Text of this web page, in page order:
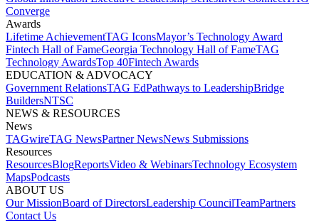
Converge
Awards
Lifetime Achievement​TAG Icons​Mayor’s Technology Award​
Fintech Hall of Fame​Georgia Technology Hall of Fame​TAG
Technology Awards​Top 40Fintech Awards
EDUCATION & ADVOCACY​
Government Relations​TAG Ed​Pathways to Leadership​Bridge
Builders​NTSC​
NEWS & RESOURCES​
News
TAGwireTAG News​Partner News​News Submissions​
Resources
ResourcesBlogReports​Video & WebinarsTechnology Ecosystem
Maps​Podcasts
ABOUT US​
Our MissionBoard of Directors​Leadership Council​Team​Partners​
Contact Us​